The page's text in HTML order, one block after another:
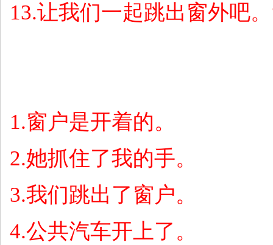
13.让我们一起跳出窗外吧。
1.窗户是开着的。
2.她抓住了我的手。
3.我们跳出了窗户。
4.公共汽车开上了。